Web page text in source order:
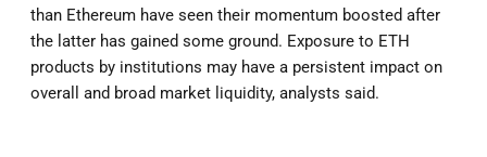
than Ethereum have seen their momentum boosted after
the latter has gained some ground. Exposure to ETH
products by institutions may have a persistent impact on
overall and broad market liquidity, analysts said.